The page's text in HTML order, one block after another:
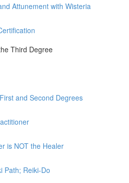
Attunement with Wisteria
Third Degree
and Second Degrees
is NOT the Healer
Path; Reiki-Do